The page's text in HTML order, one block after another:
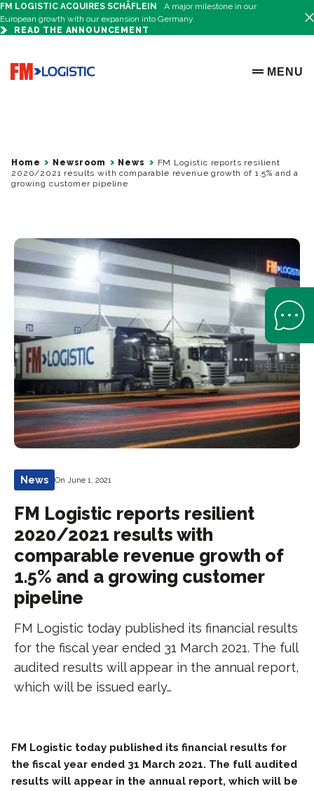
FM LOGISTIC ACQUIRES SCHÄFLEIN
A major milestone in our
European growth with our expansion into Germany.
READ THE ANNOUNCEMENT
Go to home page
OPEN
MENU
Home Newsroom News
FM Logistic reports resilient
2020/2021 results with comparable revenue growth of 1.5% and a
growing customer pipeline
News On June 1, 2021
FM Logistic reports resilient
2020/2021 results with
comparable revenue growth of
1.5% and a growing customer
pipeline
FM Logistic today published its financial results
for the fiscal year ended 31 March 2021. The full
audited results will appear in the annual report,
which will be issued early…
FM Logistic today published its financial results for
the fiscal year ended 31 March 2021. The full audited
results will appear in the annual report, which will be
Open